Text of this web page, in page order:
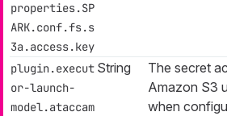
properties.SP
ARK.conf.fs.s
3a.access.key
plugin.execut
or-launch-
model.ataccam
String
The secret
Amazon S3
when